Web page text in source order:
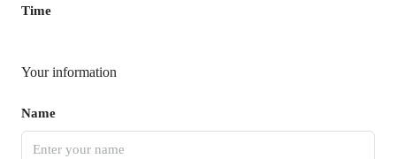
Time
Your information
Name